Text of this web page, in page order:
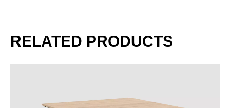
DELTA WORKBENCH RECTANGULAR
DELTA WORKBENCH RECTANGULAR SOFT EDGE
RELATED PRODUCTS